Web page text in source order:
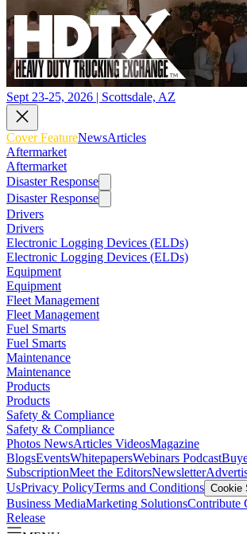
Sept 23-25, 2026 | Scottsdale, AZ
Cover FeatureNewsArticles
Aftermarket
Aftermarket
Disaster Response
Disaster Response
Drivers
Drivers
Electronic Logging Devices (ELDs)
Electronic Logging Devices (ELDs)
Equipment
Equipment
Fleet Management
Fleet Management
Fuel Smarts
Fuel Smarts
Maintenance
Maintenance
Products
Products
Safety & Compliance
Safety & Compliance
Photos NewsArticles VideosMagazine
BlogsEventsWhitepapersWebinars Podcast
SubscriptionMeet the EditorsNewsletter
UsPrivacy PolicyTerms and Conditions Cookie
Business MediaMarketing SolutionsContribute
Release